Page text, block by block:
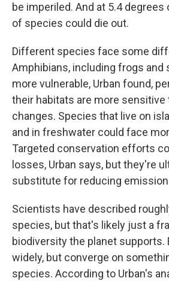
be imperiled. And at 5.4 degrees
of species could die out.
Different species face some
Amphibians, including frogs and
more vulnerable, Urban found,
their habitats are more sensitive
changes. Species that live on
and in freshwater could face
Targeted conservation efforts
losses, Urban says, but they're
substitute for reducing
Scientists have described
species, but that's likely just a
biodiversity the planet supports.
widely, but converge on
species. According to Urban's